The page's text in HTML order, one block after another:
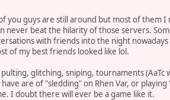
you guys are still around but most of them I
never beat the hilarity of those servers.
with friends into the night
of my best friends looked like lol.
glitching, sniping, tournaments (AaTc
are of "sledding" on Rhen Var, or
I doubt there will ever be a game like it.